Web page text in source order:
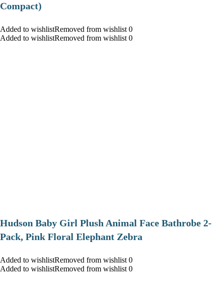
Compact)
Added to wishlistRemoved from wishlist 0
Added to wishlistRemoved from wishlist 0
Hudson Baby Girl Plush Animal Face Bathrobe 2-
Pack, Pink Floral Elephant Zebra
Added to wishlistRemoved from wishlist 0
Added to wishlistRemoved from wishlist 0